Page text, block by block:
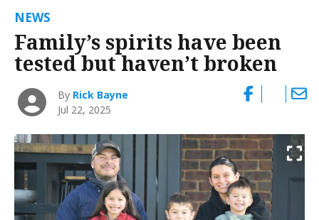
NEWS
Family’s spirits have been
tested but haven’t broken
By Rick Bayne
Jul 22, 2025